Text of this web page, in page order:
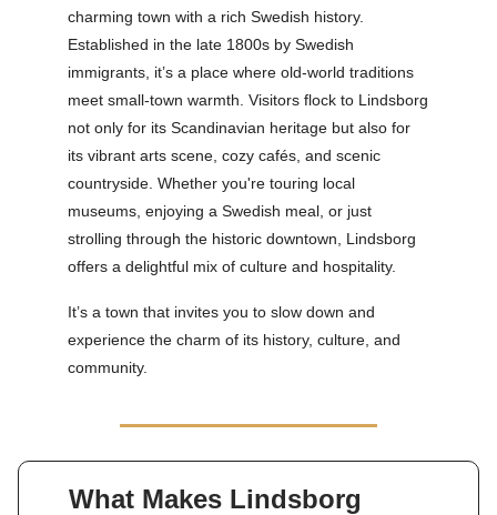
charming town with a rich Swedish history.
Established in the late 1800s by Swedish
immigrants, it’s a place where old-world traditions
meet small-town warmth. Visitors flock to Lindsborg
not only for its Scandinavian heritage but also for
its vibrant arts scene, cozy cafés, and scenic
countryside. Whether you're touring local
museums, enjoying a Swedish meal, or just
strolling through the historic downtown, Lindsborg
offers a delightful mix of culture and hospitality.
It’s a town that invites you to slow down and
experience the charm of its history, culture, and
community.
What Makes Lindsborg